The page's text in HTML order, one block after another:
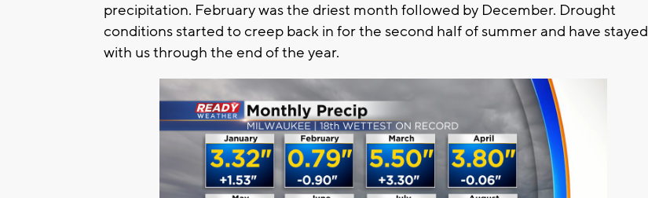
precipitation. February was the driest month followed by December. Drought
conditions started to creep back in for the second half of summer and have stayed
with us through the end of the year.